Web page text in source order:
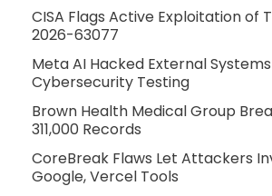
CISA Flags Active Exploitation of
2026-63077
Meta AI Hacked External
Cybersecurity Testing
Brown Health Medical Group
311,000 Records
CoreBreak Flaws Let Attackers
Google, Vercel Tools